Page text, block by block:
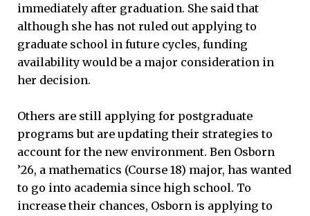
immediately after graduation. She said that
although she has not ruled out applying to
graduate school in future cycles, funding
availability would be a major consideration in
her decision.
Others are still applying for postgraduate
programs but are updating their strategies to
account for the new environment. Ben Osborn
’26, a mathematics (Course 18) major, has wanted
to go into academia since high school. To
increase their chances, Osborn is applying to